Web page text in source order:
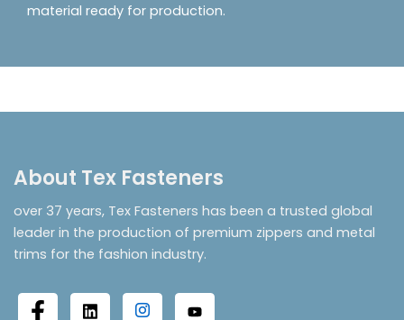
material ready for production.
About Tex Fasteners
over 37 years, Tex Fasteners has been a trusted global
leader in the production of premium zippers and metal
trims for the fashion industry.